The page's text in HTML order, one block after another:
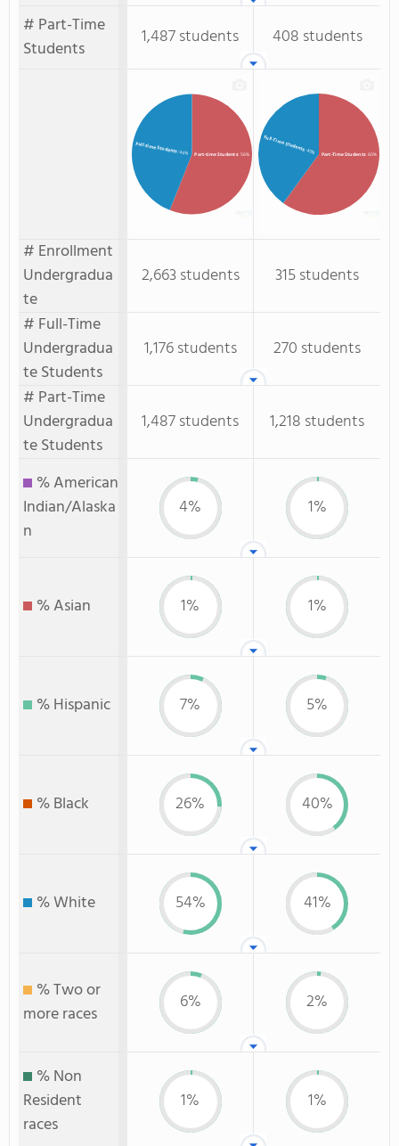
# Part-Time
Students
1,487 students 408 students
Part-time Students: 56%
Full-time Students: 44% Part-Time Students: 60%
Full-Time Students: 40%
# Enrollment
Undergradua
te
2,663 students
315 students
# Full-Time
Undergradua
te Students
1,176 students
270 students
# Part-Time
Undergradua
te Students
1,487 students 1,218 students
% American
Indian/Alaska
n
4% 1%
% Asian 1% 1%
% Hispanic 7% 5%
% Black 26% 40%
% White 54% 41%
% Two or
more races
6% 2%
% Non
Resident
races
1% 1%